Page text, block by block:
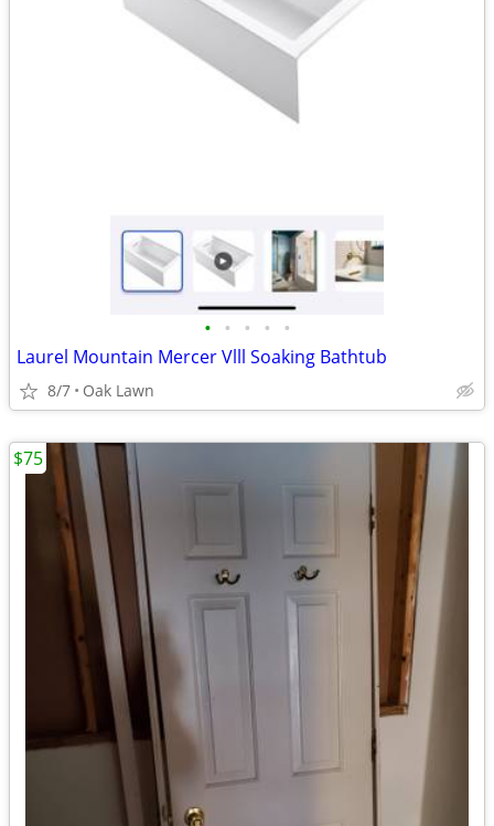
• • • • •
Laurel Mountain Mercer Vlll Soaking Bathtub
8/7 Oak Lawn
$75